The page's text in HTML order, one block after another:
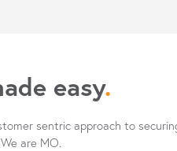
easy.
sentric approach to
are MO.